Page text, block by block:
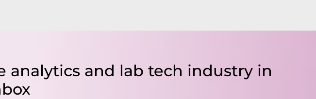
analytics and lab tech industry in